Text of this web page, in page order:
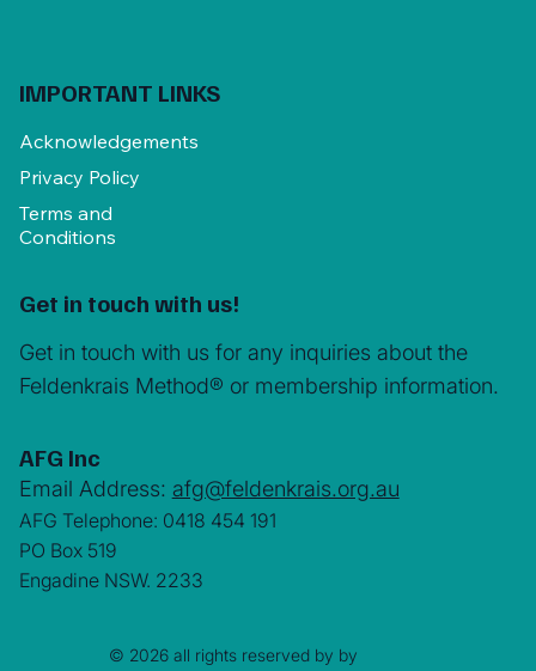
IMPORTANT LINKS
Acknowledgements
Privacy Policy
Terms and
Conditions
Get in touch with us!
Get in touch with us for any inquiries about the
Feldenkrais Method® or membership information.
AFG Inc
Email Address: afg@feldenkrais.org.au
AFG Telephone: 0418 454 191
PO Box 519
Engadine NSW. 2233
© 2026 all rights reserved by by